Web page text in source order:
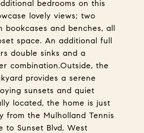
bedrooms on this
lovely views; two
bookcases and benches, all
space. An additional full
double sinks and a
combination.Outside, the
provides a serene
sunsets and quiet
located, the home is just
from the Mulholland Tennis
to Sunset Blvd, West